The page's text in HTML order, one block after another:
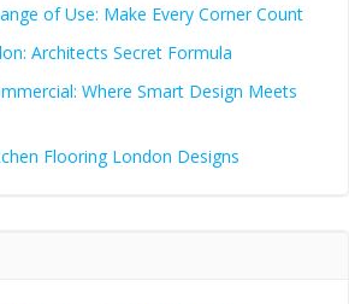
of Use: Make Every Corner Count
Architects Secret Formula
Where Smart Design Meets
Flooring London Designs